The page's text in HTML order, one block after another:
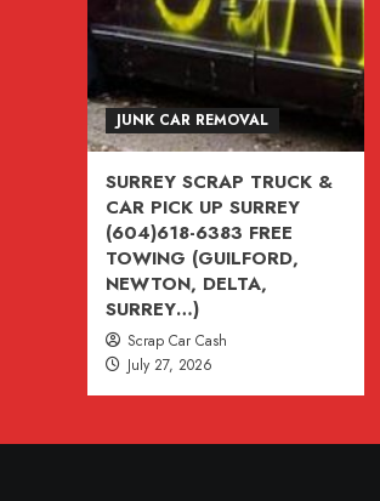
BURNABY,
BC
618-
6383
JUNK CAR REMOVAL
SURREY SCRAP TRUCK &
CAR PICK UP SURREY
(604)618-6383 FREE
TOWING (GUILFORD,
NEWTON, DELTA,
SURREY…)
Scrap Car Cash
July 27, 2026